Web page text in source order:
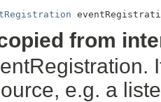
from
e.g. a